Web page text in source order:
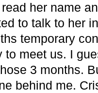
her name
to talk to her
temporary
meet us. I
3 months.
behind me.